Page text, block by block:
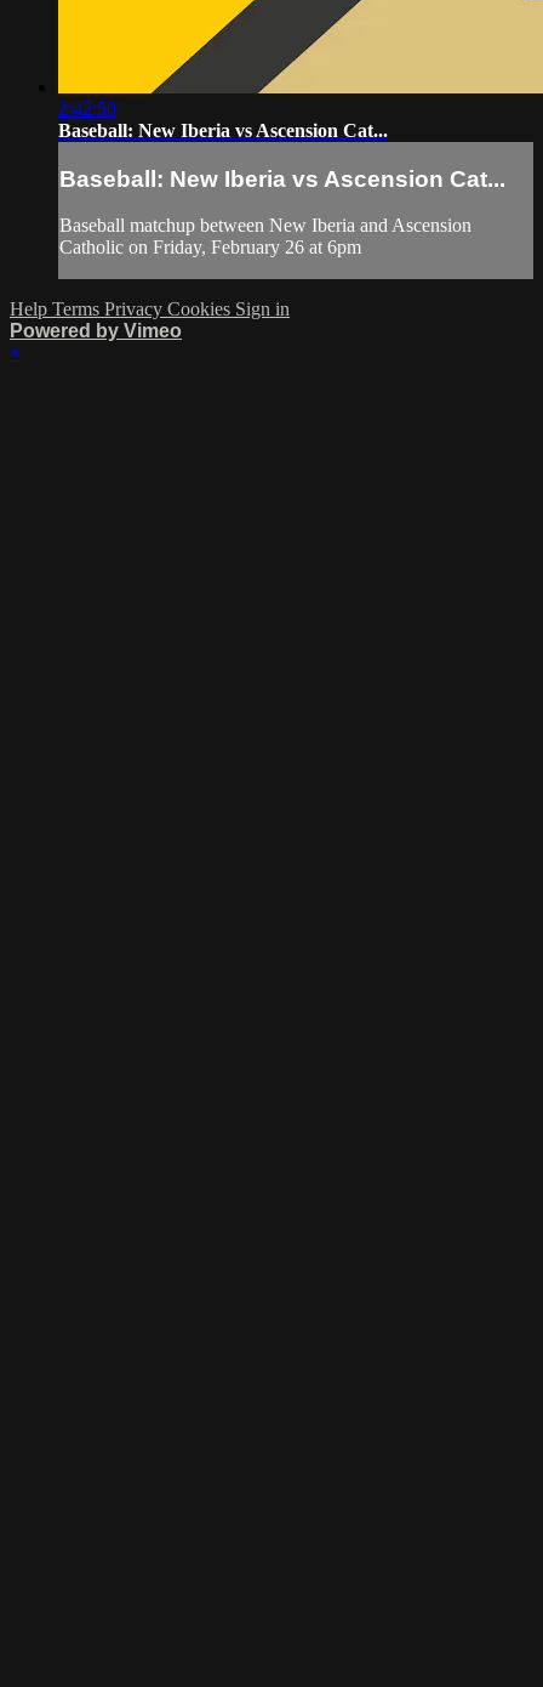
2:42:50
Baseball: New Iberia vs Ascension Cat...
Baseball: New Iberia vs Ascension Cat...
Baseball matchup between New Iberia and Ascension
Catholic on Friday, February 26 at 6pm
Help Terms Privacy Cookies Sign in
Powered by Vimeo
×